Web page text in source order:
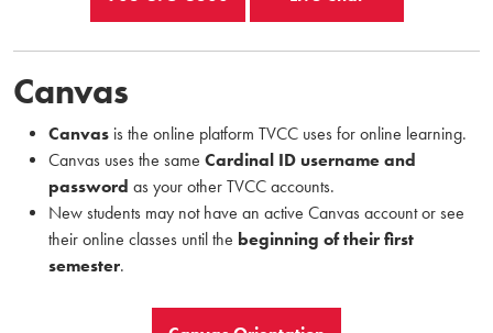
Canvas
Canvas is the online platform TVCC uses for online learning.
Canvas uses the same Cardinal ID username and
password as your other TVCC accounts.
New students may not have an active Canvas account or see
their online classes until the beginning of their first
semester.